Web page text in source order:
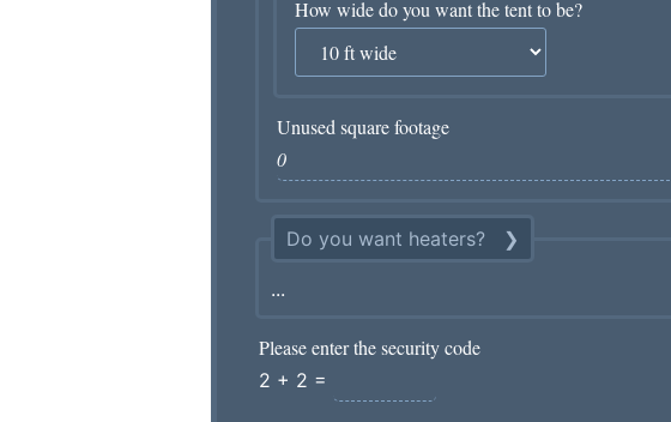
How wide do you want the tent to be?
Unused square footage
Do you want heaters?
Please enter the security code
2 + 2 =